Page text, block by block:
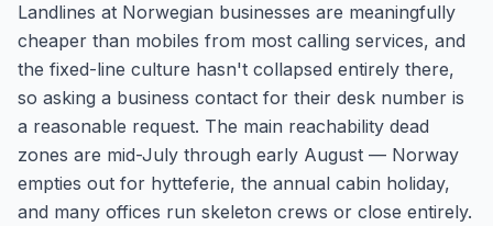
Landlines at Norwegian businesses are meaningfully
cheaper than mobiles from most calling services, and
the fixed-line culture hasn't collapsed entirely there,
so asking a business contact for their desk number is
a reasonable request. The main reachability dead
zones are mid-July through early August — Norway
empties out for hytteferie, the annual cabin holiday,
and many offices run skeleton crews or close entirely.